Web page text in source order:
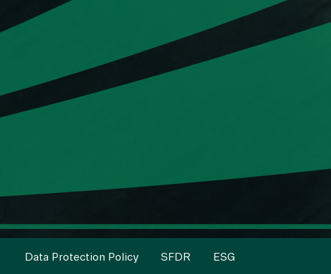
Data Protection Policy SFDR ESG